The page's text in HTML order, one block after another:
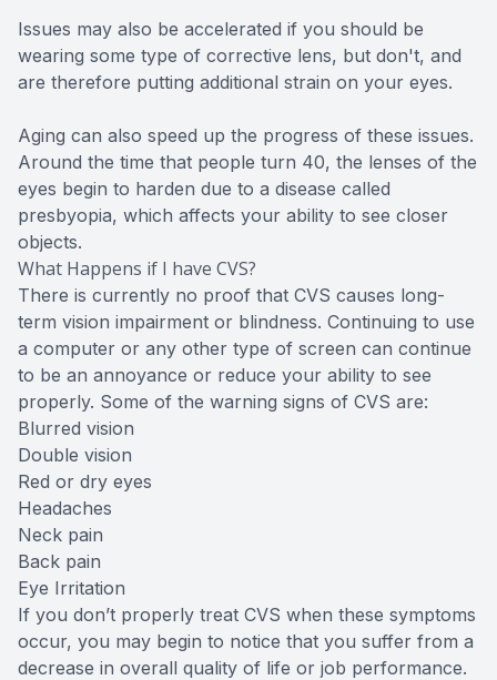
Issues may also be accelerated if you should be
wearing some type of corrective lens, but don't, and
are therefore putting additional strain on your eyes.
Aging can also speed up the progress of these issues.
Around the time that people turn 40, the lenses of the
eyes begin to harden due to a disease called
presbyopia, which affects your ability to see closer
objects.
What Happens if I have CVS?
There is currently no proof that CVS causes long-
term vision impairment or blindness. Continuing to use
a computer or any other type of screen can continue
to be an annoyance or reduce your ability to see
properly. Some of the warning signs of CVS are:
Blurred vision
Double vision
Red or dry eyes
Headaches
Neck pain
Back pain
Eye Irritation
If you don’t properly treat CVS when these symptoms
occur, you may begin to notice that you suffer from a
decrease in overall quality of life or job performance.